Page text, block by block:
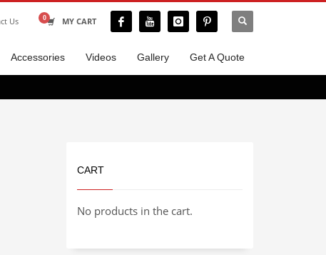
Us MY CART
Accessories Videos Gallery Get A Quote
CART
No products in the cart.